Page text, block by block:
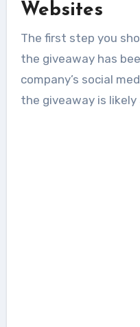
Websites
The first step you
the giveaway has
company’s social
the giveaway is likely